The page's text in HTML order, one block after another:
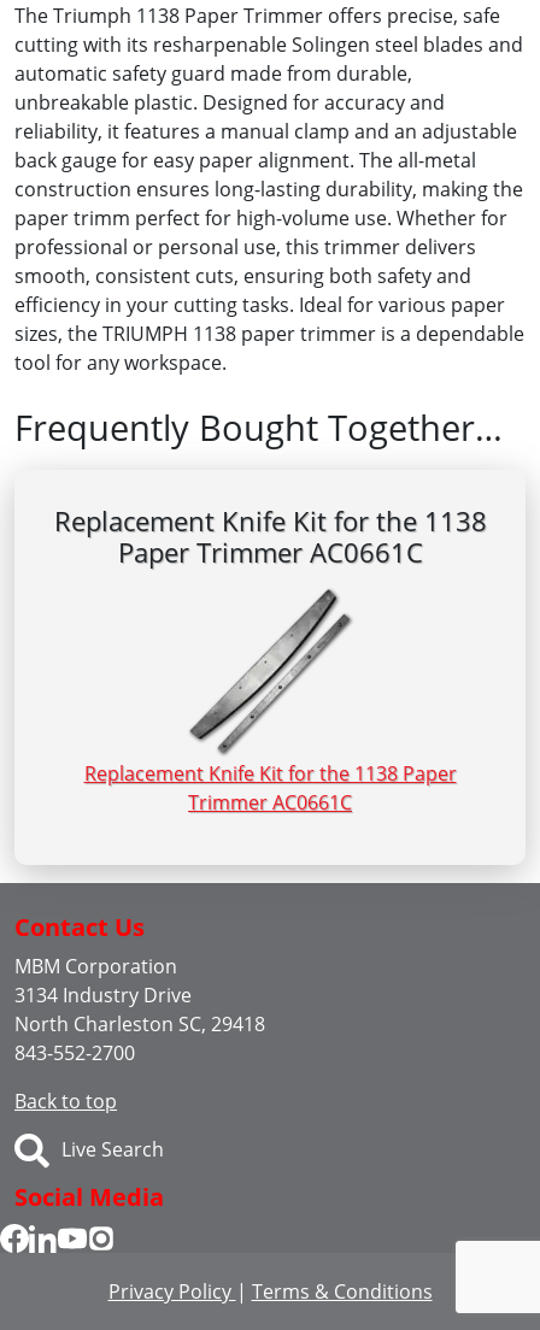
The Triumph 1138 Paper Trimmer offers precise, safe
cutting with its resharpenable Solingen steel blades and
automatic safety guard made from durable,
unbreakable plastic. Designed for accuracy and
reliability, it features a manual clamp and an adjustable
back gauge for easy paper alignment. The all-metal
construction ensures long-lasting durability, making the
paper trimm perfect for high-volume use. Whether for
professional or personal use, this trimmer delivers
smooth, consistent cuts, ensuring both safety and
efficiency in your cutting tasks. Ideal for various paper
sizes, the TRIUMPH 1138 paper trimmer is a dependable
tool for any workspace.
Frequently Bought Together…
Replacement Knife Kit for the 1138
Paper Trimmer AC0661C
Replacement Knife Kit for the 1138 Paper
Trimmer AC0661C
Contact Us
MBM Corporation
3134 Industry Drive
North Charleston SC, 29418
843-552-2700
Back to top
Live Search
Social Media
Privacy Policy | Terms & Conditions